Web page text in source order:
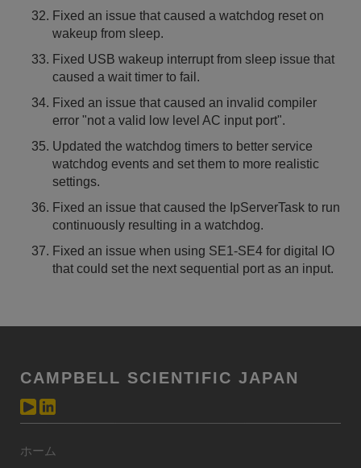
Fixed an issue that caused a watchdog reset on
wakeup from sleep.
Fixed USB wakeup interrupt from sleep issue that
caused a wait timer to fail.
Fixed an issue that caused an invalid compiler
error "not a valid low level AC input port".
Updated the watchdog timers to better service
watchdog events and set them to more realistic
settings.
Fixed an issue that caused the IpServerTask to run
continuously resulting in a watchdog.
Fixed an issue when using SE1-SE4 for digital IO
that could set the next sequential port as an input.
CAMPBELL SCIENTIFIC JAPAN
ホーム